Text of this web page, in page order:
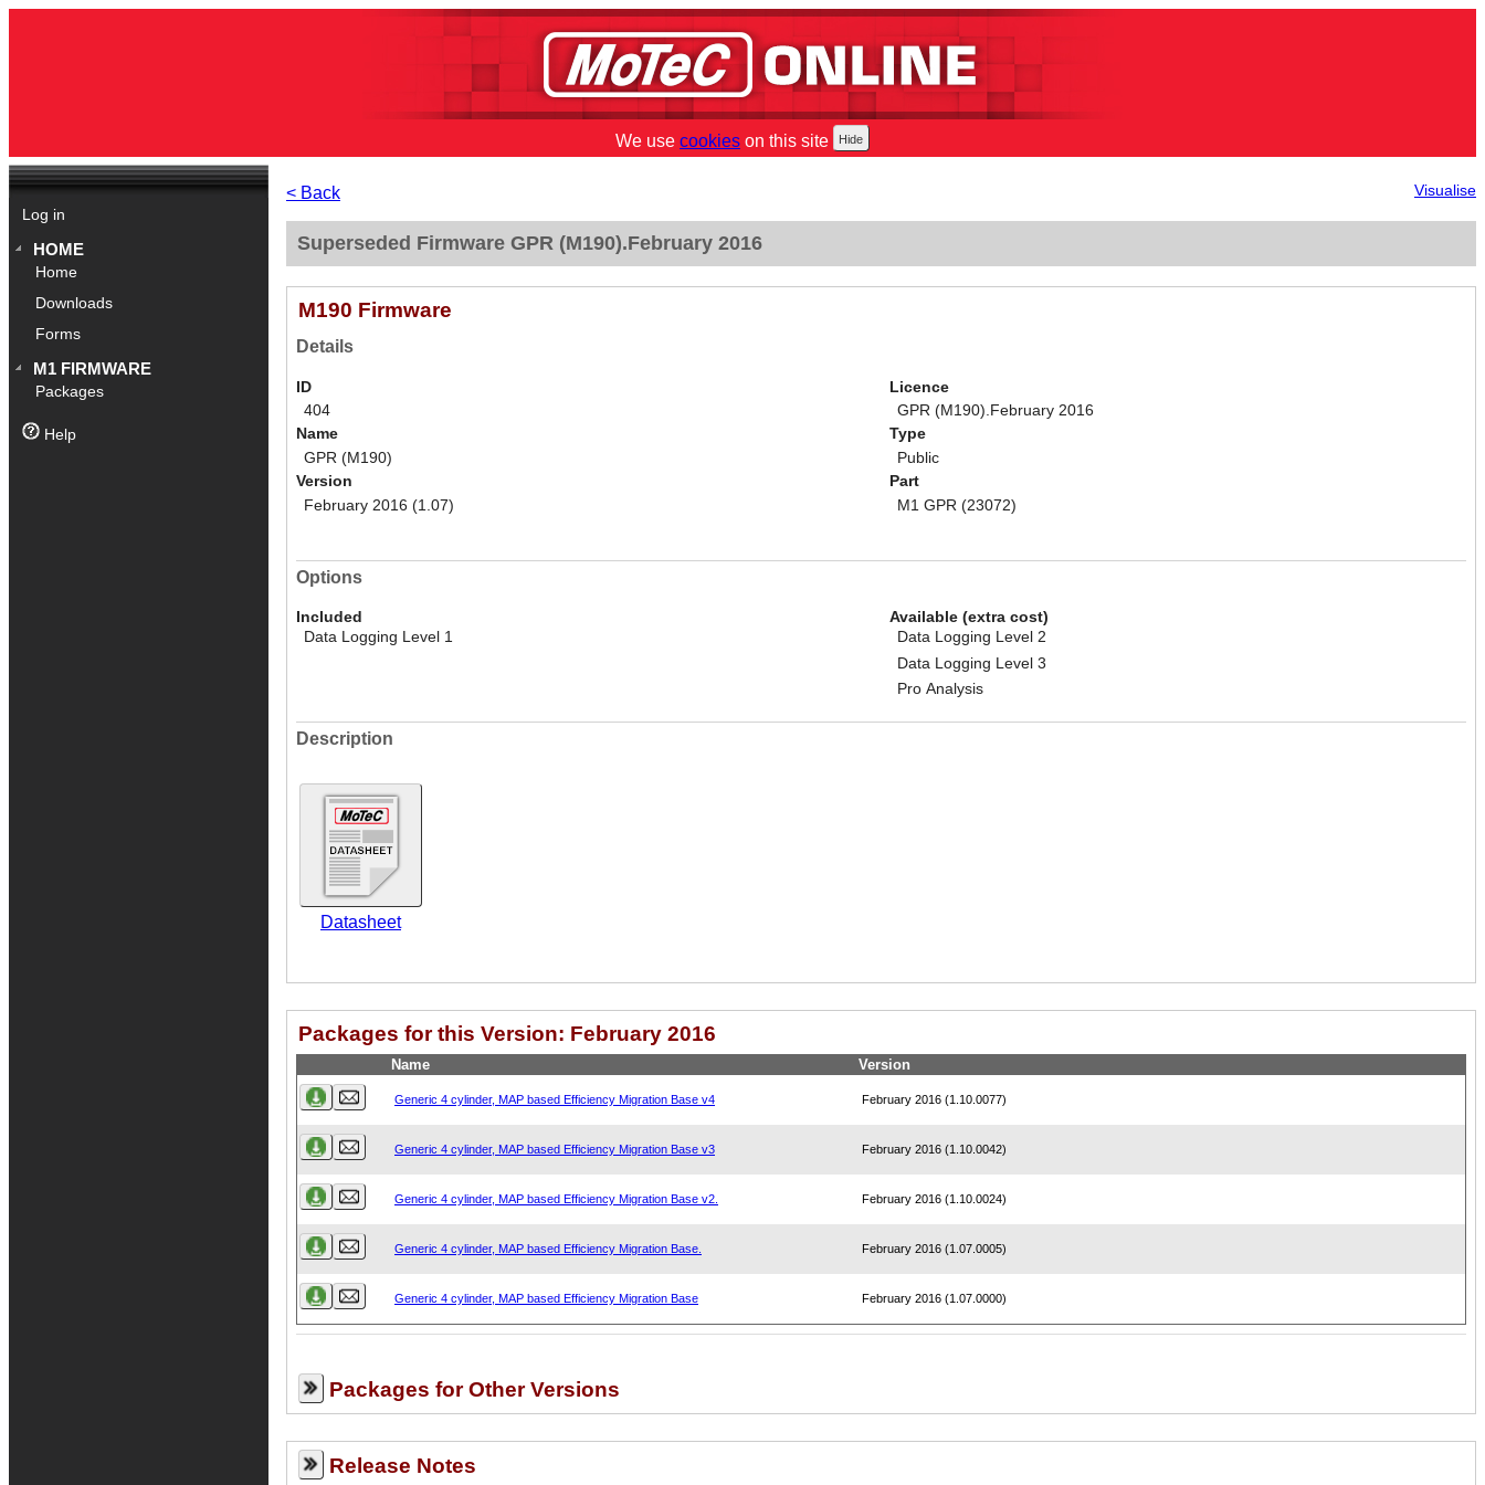
We use cookies on this site
Log in
HOME
Home
Downloads
Forms
M1 FIRMWARE
Packages
Help
< Back Visualise
Superseded Firmware GPR (M190).February 2016
M190 Firmware
Details
ID
404
Name
GPR (M190)
Version
February 2016 (1.07)
Licence
GPR (M190).February 2016
Type
Public
Part
M1 GPR (23072)
Options
Included
Data Logging Level 1
Available (extra cost)
Data Logging Level 2
Data Logging Level 3
Pro Analysis
Description
Datasheet
Packages for this Version: February 2016
Name Version
Generic 4 cylinder, MAP based Efficiency Migration Base v4 February 2016 (1.10.0077)
Generic 4 cylinder, MAP based Efficiency Migration Base v3 February 2016 (1.10.0042)
Generic 4 cylinder, MAP based Efficiency Migration Base v2. February 2016 (1.10.0024)
Generic 4 cylinder, MAP based Efficiency Migration Base. February 2016 (1.07.0005)
Generic 4 cylinder, MAP based Efficiency Migration Base February 2016 (1.07.0000)
Packages for Other Versions
Release Notes